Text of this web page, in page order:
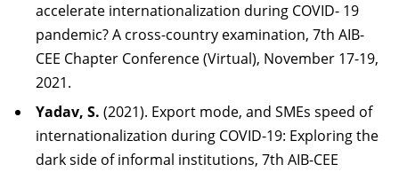
accelerate internationalization during COVID- 19
pandemic? A cross-country examination, 7th AIB-
CEE Chapter Conference (Virtual), November 17-19,
2021.
Yadav, S. (2021). Export mode, and SMEs speed of
internationalization during COVID-19: Exploring the
dark side of informal institutions, 7th AIB-CEE